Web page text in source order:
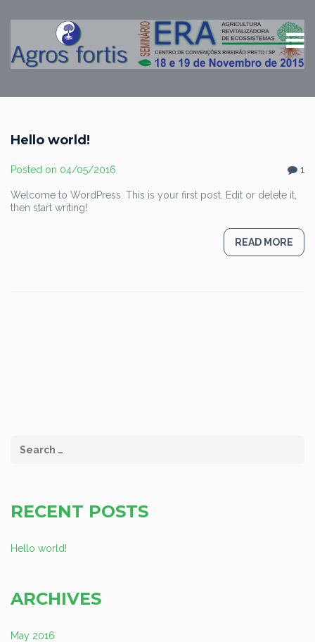
Hello world!
Posted on 04/05/2016 1
Welcome to WordPress. This is your first post. Edit or delete it,
then start writing!
READ MORE
RECENT POSTS
Hello world!
ARCHIVES
May 2016